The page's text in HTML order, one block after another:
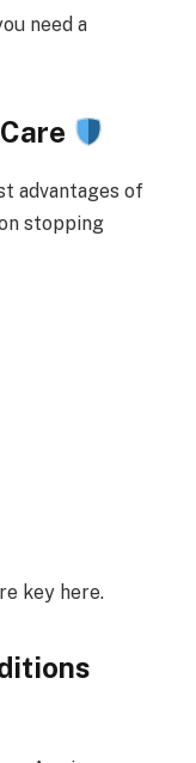
need a
advantages of
stopping
key here.